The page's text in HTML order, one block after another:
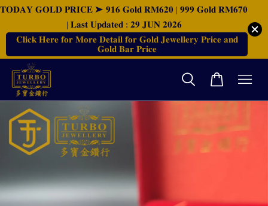
𝐓𝐎𝐃𝐀𝐘 𝐆𝐎𝐋𝐃 𝐏𝐑𝐈𝐂𝐄 ➤ 𝟗𝟏𝟔 𝐆𝐨𝐥𝐝 𝐑𝐌𝟔𝟐𝟎 | 𝟗𝟗𝟗 𝐆𝐨𝐥𝐝 𝐑𝐌𝟔𝟕𝟎
| 𝐋𝐚𝐬𝐭 𝐔𝐩𝐝𝐚𝐭𝐞𝐝 : 𝟐𝟗 𝐉𝐔𝐍 𝟐𝟎𝟐𝟔
𝐂𝐥𝐢𝐜𝐤 𝐇𝐞𝐫𝐞 𝐟𝐨𝐫 𝐌𝐨𝐫𝐞 𝐃𝐞𝐭𝐚𝐢𝐥 𝐟𝐨𝐫 𝐆𝐨𝐥𝐝 𝐉𝐞𝐰𝐞𝐥𝐥𝐞𝐫𝐲 𝐏𝐫𝐢𝐜𝐞 𝐚𝐧𝐝
𝐆𝐨𝐥𝐝 𝐁𝐚𝐫 𝐏𝐫𝐢𝐜𝐞